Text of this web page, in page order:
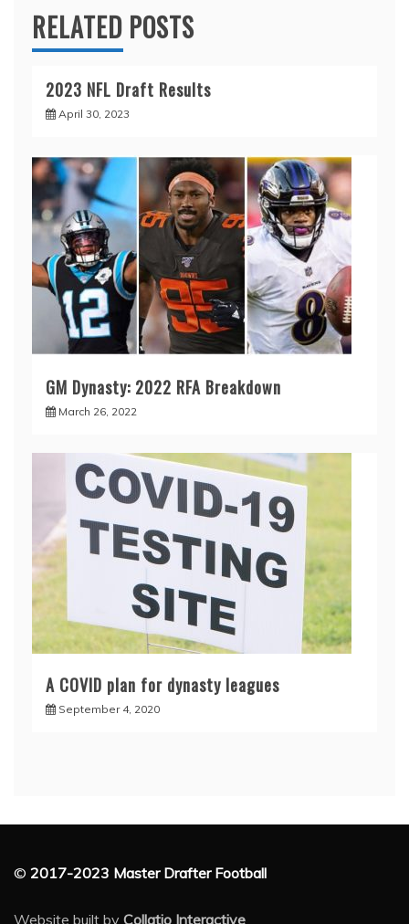
RELATED POSTS
2023 NFL Draft Results
April 30, 2023
GM Dynasty: 2022 RFA Breakdown
March 26, 2022
A COVID plan for dynasty leagues
September 4, 2020
© 2017-2023 Master Drafter Football
Website built by Collatio Interactive